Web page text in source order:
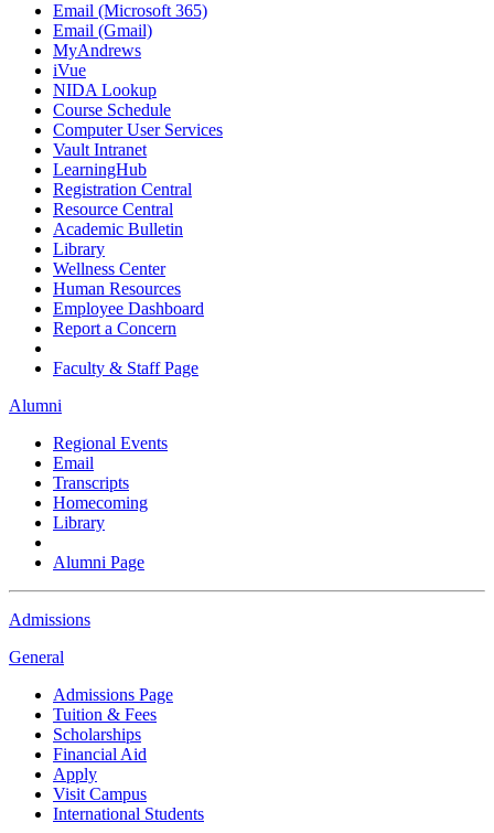
Email (Microsoft 365)
Email (Gmail)
MyAndrews
iVue
NIDA Lookup
Course Schedule
Computer User Services
Vault Intranet
LearningHub
Registration Central
Resource Central
Academic Bulletin
Library
Wellness Center
Human Resources
Employee Dashboard
Report a Concern
Faculty & Staff Page
Alumni
Regional Events
Email
Transcripts
Homecoming
Library
Alumni Page
Admissions
General
Admissions Page
Tuition & Fees
Scholarships
Financial Aid
Apply
Visit Campus
International Students